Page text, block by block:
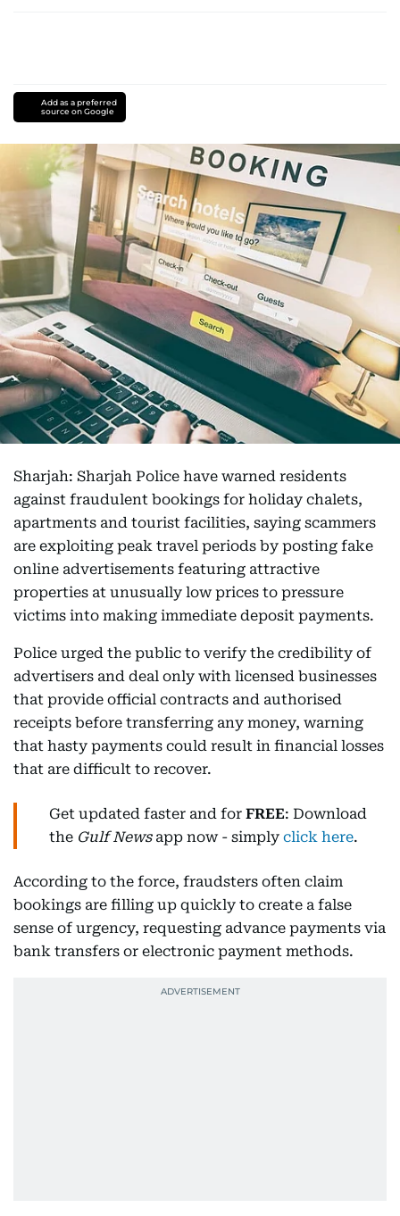
Add as a preferred
source on Google
Sharjah: Sharjah Police have warned residents
against fraudulent bookings for holiday chalets,
apartments and tourist facilities, saying scammers
are exploiting peak travel periods by posting fake
online advertisements featuring attractive
properties at unusually low prices to pressure
victims into making immediate deposit payments.
Police urged the public to verify the credibility of
advertisers and deal only with licensed businesses
that provide official contracts and authorised
receipts before transferring any money, warning
that hasty payments could result in financial losses
that are difficult to recover.
Get updated faster and for FREE: Download
the Gulf Newsapp now - simply click here.
According to the force, fraudsters often claim
bookings are filling up quickly to create a false
sense of urgency, requesting advance payments via
bank transfers or electronic payment methods.